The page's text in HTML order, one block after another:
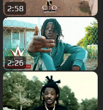
2:58
2:26